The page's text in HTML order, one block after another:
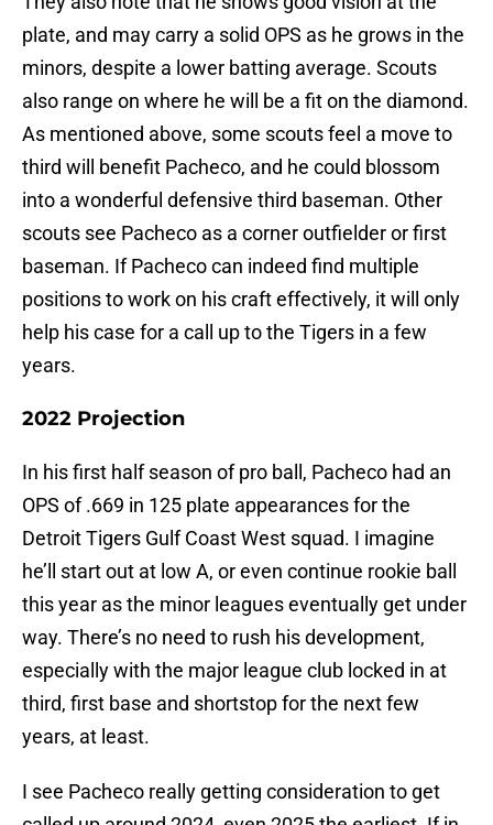
plate, and may carry a solid OPS as he grows in the
minors, despite a lower batting average. Scouts
also range on where he will be a fit on the diamond.
As mentioned above, some scouts feel a move to
third will benefit Pacheco, and he could blossom
into a wonderful defensive third baseman. Other
scouts see Pacheco as a corner outfielder or first
baseman. If Pacheco can indeed find multiple
positions to work on his craft effectively, it will only
help his case for a call up to the Tigers in a few
years.
2022 Projection
In his first half season of pro ball, Pacheco had an
OPS of .669 in 125 plate appearances for the
Detroit Tigers Gulf Coast West squad. I imagine
he’ll start out at low A, or even continue rookie ball
this year as the minor leagues eventually get under
way. There’s no need to rush his development,
especially with the major league club locked in at
third, first base and shortstop for the next few
years, at least.
I see Pacheco really getting consideration to get